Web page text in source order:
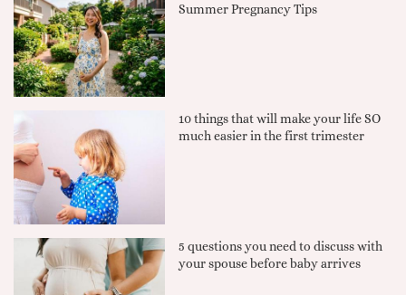
Summer Pregnancy Tips
10 things that will make your life SO
much easier in the first trimester
5 questions you need to discuss with
your spouse before baby arrives